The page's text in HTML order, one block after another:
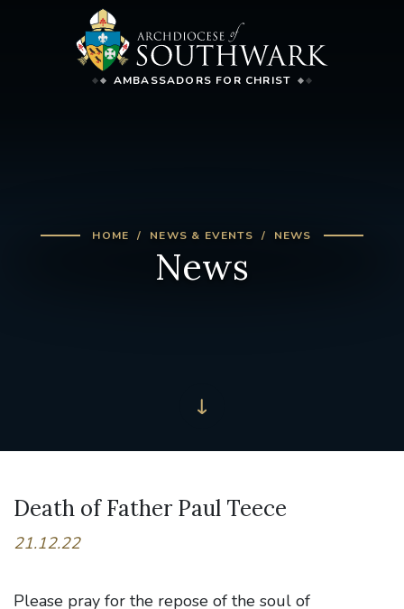
AMBASSADORS FOR CHRIST
HOME NEWS & EVENTS NEWS
News
Death of Father Paul Teece
21.12.22
Please pray for the repose of the soul of